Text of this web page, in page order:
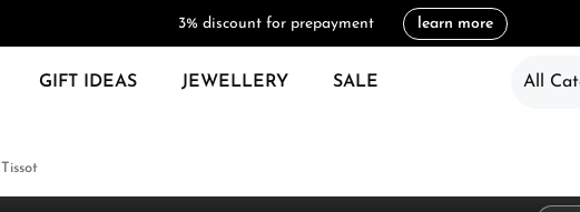
3% discount for prepayment learn more
GIFT IDEAS JEWELLERY SALE All
Tissot